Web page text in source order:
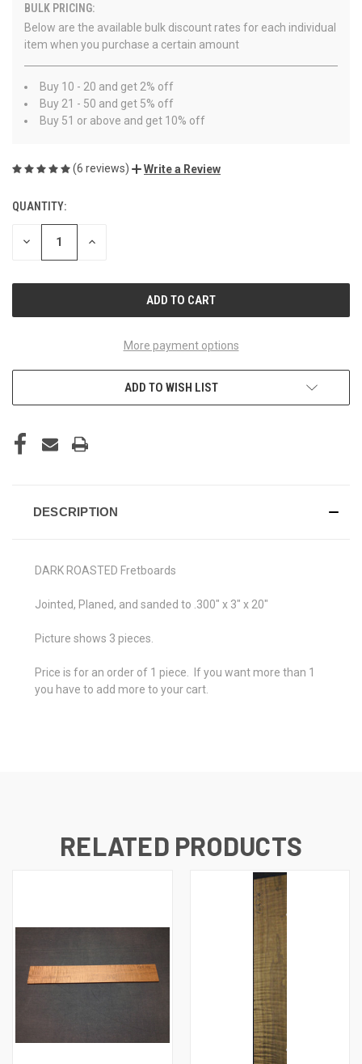
BULK PRICING:
Below are the available bulk discount rates for each individual
item when you purchase a certain amount
Buy 10 - 20 and get 2% off
Buy 21 - 50 and get 5% off
Buy 51 or above and get 10% off
(6 reviews) Write a Review
CURRENT
STOCK:
QUANTITY:
DECREASE INCREASE
More payment options
ADD TO WISH LIST
DESCRIPTION
DARK ROASTED Fretboards
Jointed, Planed, and sanded to .300" x 3" x 20"
Picture shows 3 pieces.
Price is for an order of 1 piece. If you want more than 1
you have to add more to your cart.
RELATED PRODUCTS